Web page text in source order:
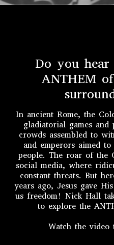
Do you
ANTHEM
In ancient Rome, the
gladiatorial games and
crowds assembled to
and emperors aimed
people. The roar of the
social media, where
constant threats. But
years ago, Jesus gave
us freedom! Nick Hall
to explore the
Watch the video